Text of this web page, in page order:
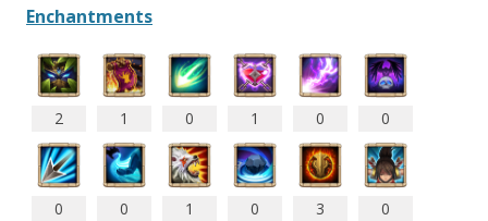
Enchantments
2 1 0 1 0 0
0 0 1 0 3 0